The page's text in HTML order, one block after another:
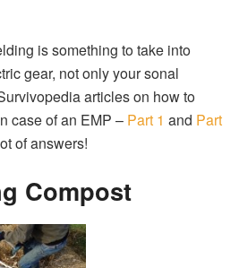
is something to take into
gear, not only your sonal
articles on how to
case of an EMP – Part 1 and Part
of answers!
Compost